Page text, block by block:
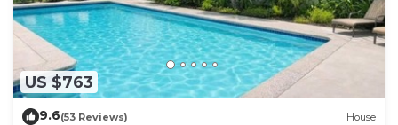
US $763
9.6(53 Reviews) House